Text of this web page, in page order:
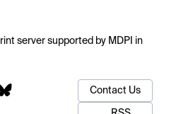
server supported by MDPI in
Contact Us